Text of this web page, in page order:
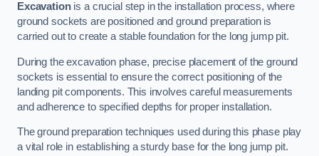
Excavationis a crucial step in the installation process, where
ground sockets are positioned and ground preparation is
carried out to create a stable foundation for the long jump pit.
During the excavation phase, precise placement of the ground
sockets is essential to ensure the correct positioning of the
landing pit components. This involves careful measurements
and adherence to specified depths for proper installation.
The ground preparation techniques used during this phase play
a vital role in establishing a sturdy base for the long jump pit.